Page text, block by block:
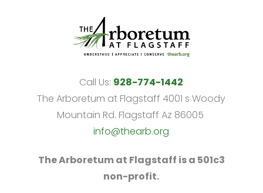
Call Us: 928-774-1442
The Arboretum at Flagstaff 4001 s Woody
Mountain Rd. Flagstaff Az 86005
info@thearb.org
The Arboretum at Flagstaff is a 501c3
non-profit.